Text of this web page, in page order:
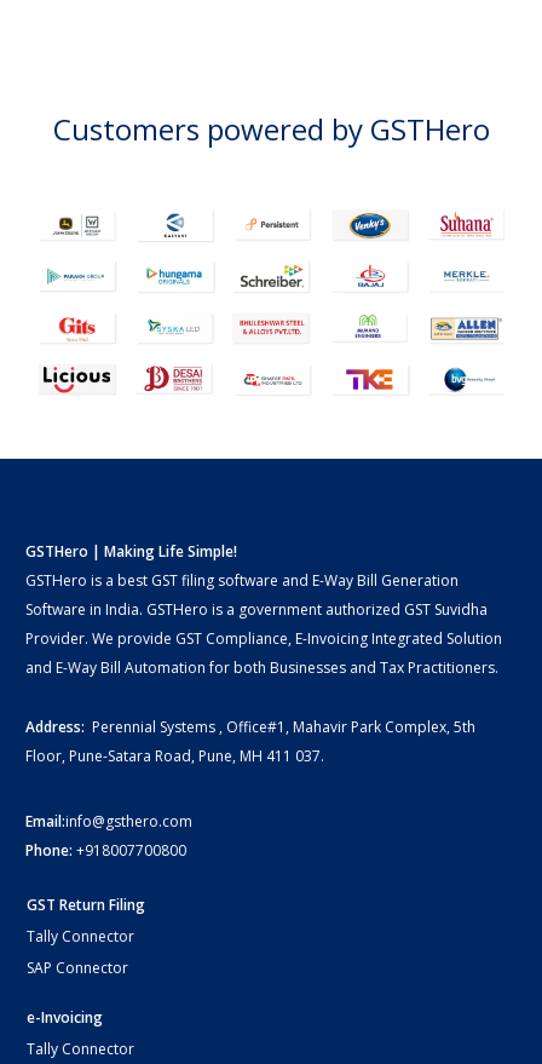
Customers powered by GSTHero
GSTHero | Making Life Simple!
GSTHero is a best GST filing software and E-Way Bill Generation
Software in India. GSTHero is a government authorized GST Suvidha
Provider. We provide GST Compliance, E-Invoicing Integrated Solution
and E-Way Bill Automation for both Businesses and Tax Practitioners.
Address: Perennial Systems , Office#1, Mahavir Park Complex, 5th
Floor, Pune-Satara Road, Pune, MH 411 037.
Email:info@gsthero.com
Phone: +918007700800
GST Return Filing
Tally Connector
SAP Connector
e-Invoicing
Tally Connector